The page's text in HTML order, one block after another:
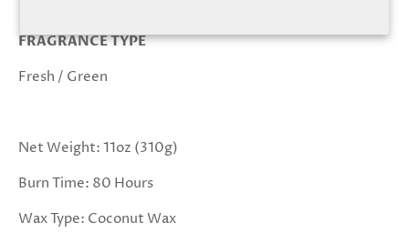
FRAGRANCE TYPE
Fresh / Green
Net Weight: 11oz (310g)
Burn Time: 80 Hours
Wax Type: Coconut Wax